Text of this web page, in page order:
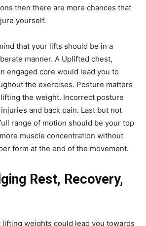
then there are more chances that
yourself.
that your lifts should be in a
manner. A Uplifted chest,
engaged core would lead you to
the exercises. Posture matters
the weight. Incorrect posture
and back pain. Last but not
range of motion should be your top
muscle concentration without
form at the end of the movement.
Rest, Recovery,
weights could lead you towards